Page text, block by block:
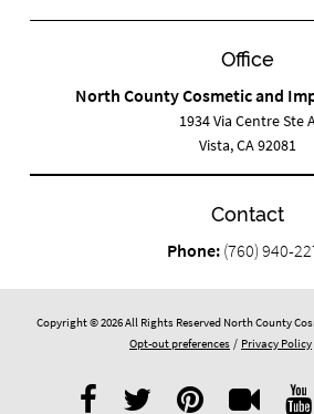
Office
North County Cosmetic and
1934 Via Centre Ste
Vista, CA 92081
Contact
Phone: (760) 940-
Copyright © 2026 All Rights Reserved North County
Opt-out preferences / Privacy Policy